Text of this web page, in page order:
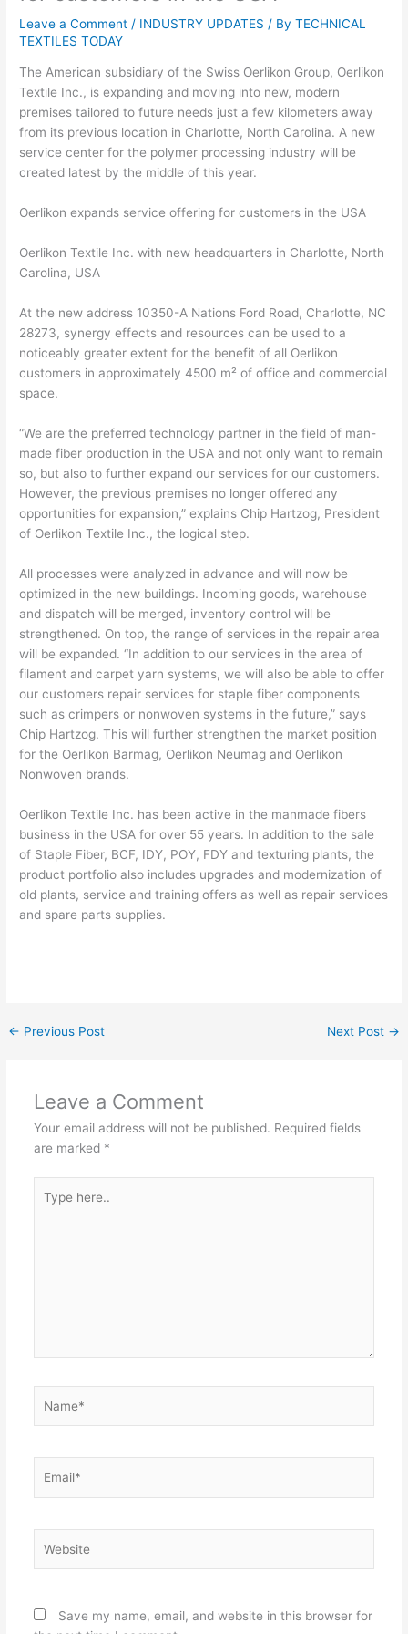
Leave a Comment / INDUSTRY UPDATES / ByTECHNICAL
TEXTILES TODAY
The American subsidiary of the Swiss Oerlikon Group, Oerlikon
Textile Inc., is expanding and moving into new, modern
premises tailored to future needs just a few kilometers away
from its previous location in Charlotte, North Carolina. A new
service center for the polymer processing industry will be
created latest by the middle of this year.
Oerlikon expands service offering for customers in the USA
Oerlikon Textile Inc. with new headquarters in Charlotte, North
Carolina, USA
At the new address 10350-A Nations Ford Road, Charlotte, NC
28273, synergy effects and resources can be used to a
noticeably greater extent for the benefit of all Oerlikon
customers in approximately 4500 m² of office and commercial
space.
“We are the preferred technology partner in the field of man-
made fiber production in the USA and not only want to remain
so, but also to further expand our services for our customers.
However, the previous premises no longer offered any
opportunities for expansion,” explains Chip Hartzog, President
of Oerlikon Textile Inc., the logical step.
All processes were analyzed in advance and will now be
optimized in the new buildings. Incoming goods, warehouse
and dispatch will be merged, inventory control will be
strengthened. On top, the range of services in the repair area
will be expanded. “In addition to our services in the area of
filament and carpet yarn systems, we will also be able to offer
our customers repair services for staple fiber components
such as crimpers or nonwoven systems in the future,” says
Chip Hartzog. This will further strengthen the market position
for the Oerlikon Barmag, Oerlikon Neumag and Oerlikon
Nonwoven brands.
Oerlikon Textile Inc. has been active in the manmade fibers
business in the USA for over 55 years. In addition to the sale
of Staple Fiber, BCF, IDY, POY, FDY and texturing plants, the
product portfolio also includes upgrades and modernization of
old plants, service and training offers as well as repair services
and spare parts supplies.
← Previous Post Next Post →
Leave a Comment
Your email address will not be published. Required fields
are marked *
here..
Save my name, email, and website in this browser for